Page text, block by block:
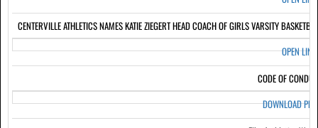
CENTERVILLE ATHLETICS NAMES KATIE ZIEGERT HEAD COACH OF GIRLS VARSITY
OPEN LINK
CODE OF
DOWNLOAD PDF